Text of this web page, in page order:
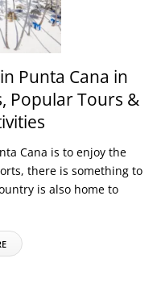
Punta Cana in
Popular Tours &
Cana is to enjoy the
there is something to
is also home to